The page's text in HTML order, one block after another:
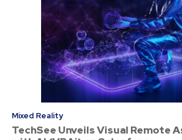
Mixed Reality
TechSee Unveils Visual Remote